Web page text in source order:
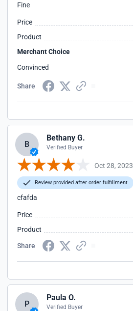
Fine
Price
Product
Merchant Choice
Convinced
Share
B
Bethany G.
Verified Buyer
Oct 28, 2023
Review provided after order fulfillment
cfafda
Price
Product
Share
P
Paula O.
Verified Buyer